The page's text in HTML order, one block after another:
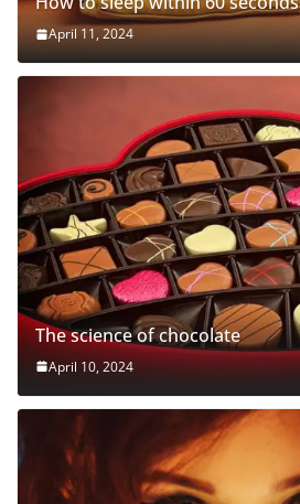
April 11, 2024
The science of chocolate
April 10, 2024